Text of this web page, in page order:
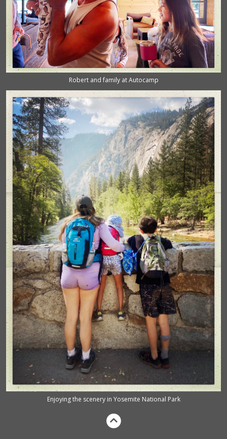
Robert and family at Autocamp
Enjoying the scenery in Yosemite National Park